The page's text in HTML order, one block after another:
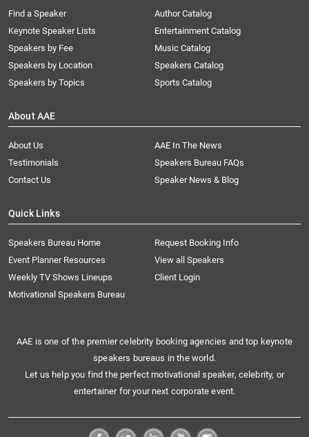
Find a Speaker
Keynote Speaker Lists
Speakers by Fee
Speakers by Location
Speakers by Topics
Author Catalog
Entertainment Catalog
Music Catalog
Speakers Catalog
Sports Catalog
About AAE
About Us
AAE In The News
Testimonials
Speakers Bureau FAQs
Contact Us
Speaker News & Blog
Quick Links
Speakers Bureau Home
Request Booking Info
Event Planner Resources
View all Speakers
Weekly TV Shows Lineups
Client Login
Motivational Speakers Bureau
AAE is one of the premier celebrity booking agencies and top keynote
speakers bureaus in the world.
Let us help you find the perfect motivational speaker, celebrity, or
entertainer for your next corporate event.